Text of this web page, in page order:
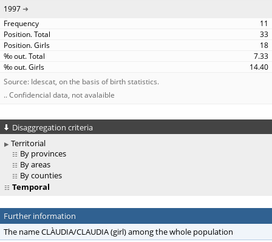
1997
11
33
18
7.33
14.40
Source: Idescat, on the basis of birth statistics.
.. Confidencial data, not avalaible
Disaggregation criteria
Territorial
By provinces
By areas
By counties
Temporal
Further information
The name CLÀUDIA/CLAUDIA (girl) among the whole population